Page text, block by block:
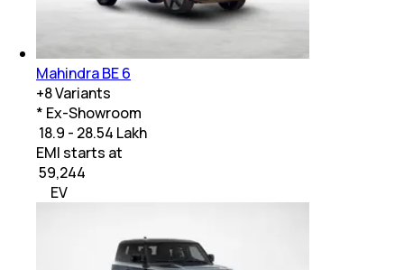
Mahindra BE 6
+8Variants
* Ex-Showroom
₹ 18.9 - 28.54 Lakh
EMI starts at
59,244
EV